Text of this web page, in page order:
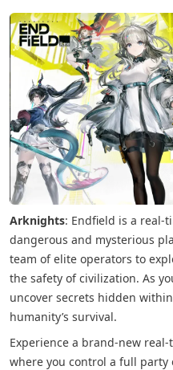
Arknights: Endfield is a real-
dangerous and mysterious
team of elite operators to
the safety of civilization. As
uncover secrets hidden
humanity’s survival.
Experience a brand-new
where you control a full party